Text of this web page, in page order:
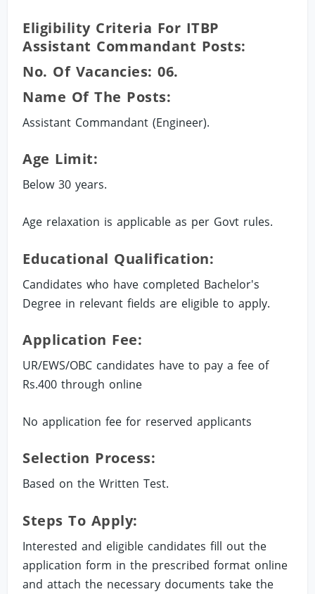
Eligibility Criteria For ITBP
Assistant Commandant Posts:
No. Of Vacancies: 06.
Name Of The Posts:
Assistant Commandant (Engineer).
Age Limit:
Below 30 years.
Age relaxation is applicable as per Govt rules.
Educational Qualification:
Candidates who have completed Bachelor's
Degree in relevant fields are eligible to apply.
Application Fee:
UR/EWS/OBC candidates have to pay a fee of
Rs.400 through online
No application fee for reserved applicants
Selection Process:
Based on the Written Test.
Steps To Apply:
Interested and eligible candidates fill out the
application form in the prescribed format online
and attach the necessary documents take the